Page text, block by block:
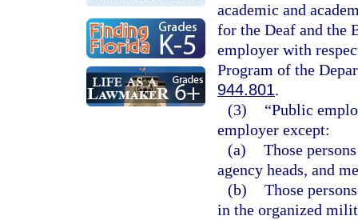
academic and
for the Deaf and the
employer with
Program of the
944.801.
(3)
“Public
employer except:
(a) Those
agency heads, and
(b) Those
in the organized